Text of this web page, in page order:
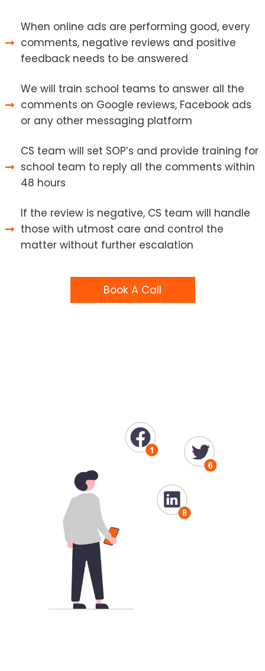
When online ads are performing good, every
comments, negative reviews and positive
feedback needs to be answered
We will train school teams to answer all the
comments on Google reviews, Facebook ads
or any other messaging platform
CS team will set SOP’s and provide training for
school team to reply all the comments within
48 hours
If the review is negative, CS team will handle
those with utmost care and control the
matter without further escalation
Book A Call